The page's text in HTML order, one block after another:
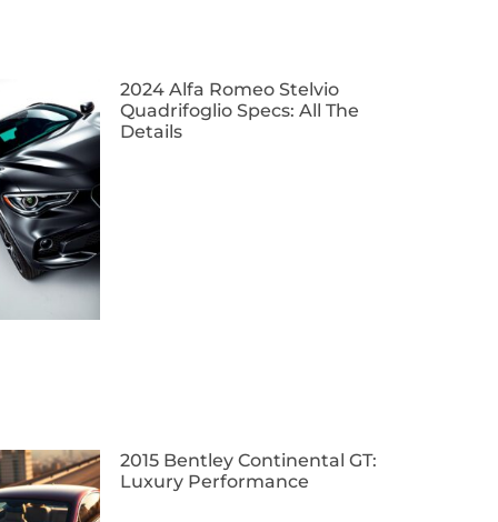
2024 Alfa Romeo Stelvio
Quadrifoglio Specs: All The
Details
2015 Bentley Continental GT:
Luxury Performance